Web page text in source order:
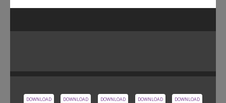
DOWNLOAD DOWNLOAD DOWNLOAD DOWNLOAD DOWNLOAD